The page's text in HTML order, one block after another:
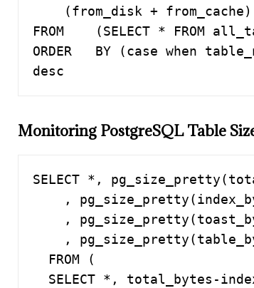
FROM    (SELECT * FROM
ORDER   BY (case when
desc
Monitoring PostgreSQL Table
SELECT *,